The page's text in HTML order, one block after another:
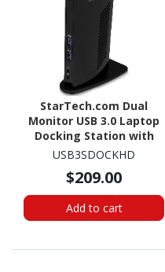
StarTech.com Dual
Monitor USB 3.0 Laptop
Docking Station with
HDMI & DVI/VGA, 6x USB-
Universal Type-A Dock
for Win/Mac
USB3SDOCKHD
$209.00
Add to cart